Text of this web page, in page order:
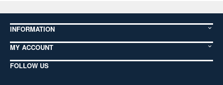
INFORMATION
MY ACCOUNT
FOLLOW US